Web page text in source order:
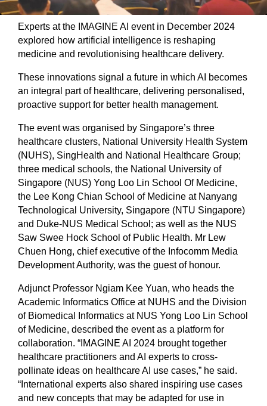
Experts at the IMAGINE AI event in December 2024
explored how artificial intelligence is reshaping
medicine and revolutionising healthcare delivery.
These innovations signal a future in which AI becomes
an integral part of healthcare, delivering personalised,
proactive support for better health management.
The event was organised by Singapore’s three
healthcare clusters, National University Health System
(NUHS), SingHealth and National Healthcare Group;
three medical schools, the National University of
Singapore (NUS) Yong Loo Lin School Of Medicine,
the Lee Kong Chian School of Medicine at Nanyang
Technological University, Singapore (NTU Singapore)
and Duke-NUS Medical School; as well as the NUS
Saw Swee Hock School of Public Health. Mr Lew
Chuen Hong, chief executive of the Infocomm Media
Development Authority, was the guest of honour.
Adjunct Professor Ngiam Kee Yuan, who heads the
Academic Informatics Office at NUHS and the Division
of Biomedical Informatics at NUS Yong Loo Lin School
of Medicine, described the event as a platform for
collaboration. “IMAGINE AI 2024 brought together
healthcare practitioners and AI experts to cross-
pollinate ideas on healthcare AI use cases,” he said.
“International experts also shared inspiring use cases
and new concepts that may be adapted for use in